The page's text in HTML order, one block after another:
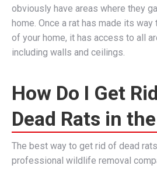
obviously have areas where they
home. Once a rat has made its
of your home, it has access to all
including walls and ceilings.
How Do I Get
Dead Rats in
The best way to get rid of dead
professional wildlife removal